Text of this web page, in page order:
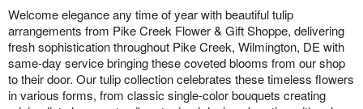
Welcome elegance any time of year with beautiful tulip
arrangements from Pike Creek Flower & Gift Shoppe, delivering
fresh sophistication throughout Pike Creek, Wilmington, DE with
same-day service bringing these coveted blooms from our shop
to their door. Our tulip collection celebrates these timeless flowers
in various forms, from classic single-color bouquets creating